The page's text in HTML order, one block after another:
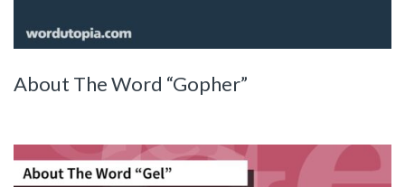
About The Word “Gopher”